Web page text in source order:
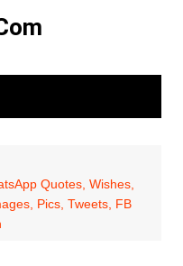
Quotes, Wishes,
Pics, Tweets, FB